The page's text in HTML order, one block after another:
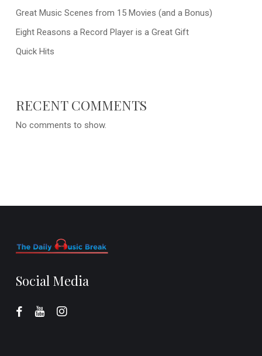
Great Music Scenes from 15 Movies (and a Bonus)
Eight Reasons a Record Player is a Great Gift
Quick Hits
RECENT COMMENTS
No comments to show.
Social Media